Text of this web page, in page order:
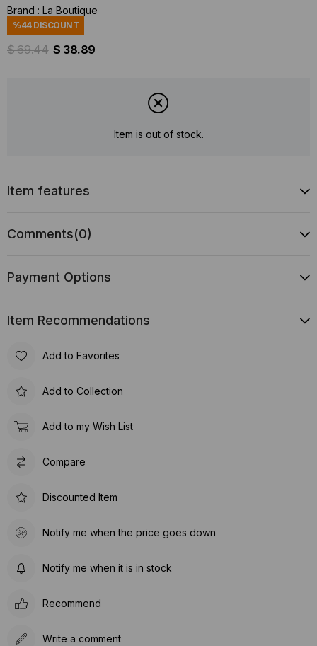
Brand : La Boutique
%44DISCOUNT
$ 69.44 $ 38.89
Item is out of stock.
Item features
Comments(0)
Payment Options
Item Recommendations
Add to Favorites
Add to Collection
Add to my Wish List
Compare
Discounted Item
Notify me when the price goes down
Notify me when it is in stock
Recommend
Write a comment